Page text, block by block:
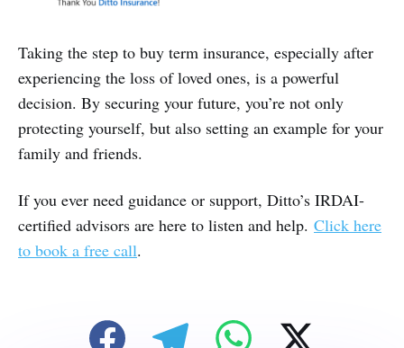
Taking the step to buy term insurance, especially after
experiencing the loss of loved ones, is a powerful
decision. By securing your future, you’re not only
protecting yourself, but also setting an example for your
family and friends.
If you ever need guidance or support, Ditto’s IRDAI-
certified advisors are here to listen and help. Click here
to book a free call.